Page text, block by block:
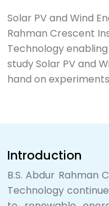
Solar PV and Wind
Rahman Crescent
Technology
study Solar PV and
hand on
Introduction
B.S. Abdur Rahman
Technology